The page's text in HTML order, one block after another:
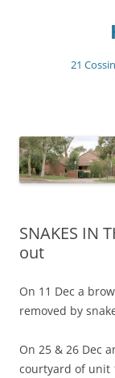
21
SNAKES IN
out
On 11 Dec a
removed by
On 25 & 26 Dec
courtyard of unit